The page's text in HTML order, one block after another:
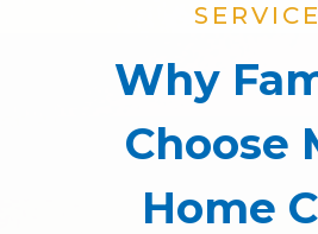
Why
Choose
Home